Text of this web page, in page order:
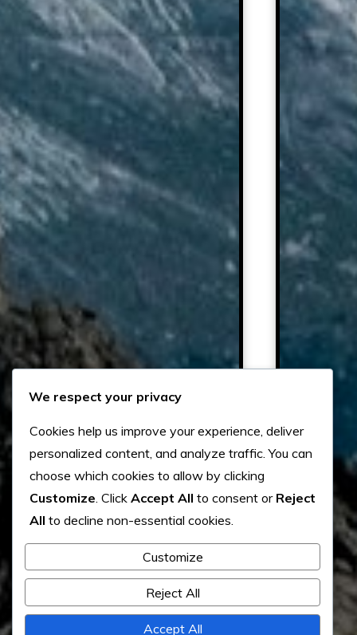
We respect your privacy
Cookies help us improve your experience, deliver
personalized content, and analyze traffic. You can
choose which cookies to allow by clicking
Customize . Click Accept All to consent or Reject
All to decline non-essential cookies.
Customize
Reject All
Accept All